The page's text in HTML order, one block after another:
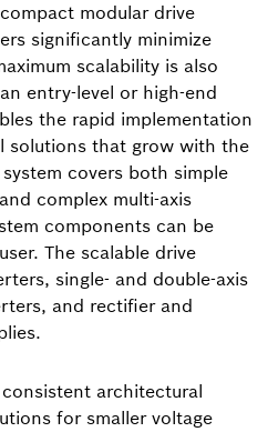
modular drive
significantly minimize
scalability is also
entry-level or high-end
the rapid implementation
solutions that grow with the
covers both simple
complex multi-axis
components can be
The scalable drive
single- and double-axis
and rectifier and
architectural
for smaller voltage